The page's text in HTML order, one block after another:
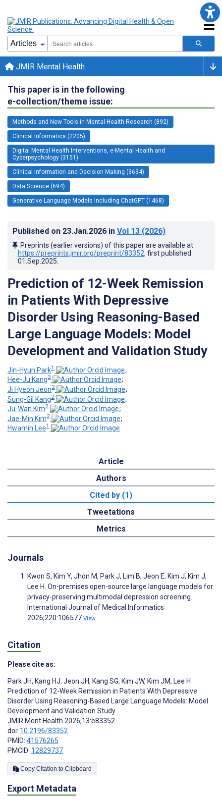
JMIR Mental Health
This paper is in the following
e-collection/theme issue:
Methods and New Tools in Mental Health Research (892)
Clinical Informatics (2205)
Digital Mental Health Interventions, e-Mental Health and
Cyberpsychology (3151)
Clinical Information and Decision Making (3634)
Data Science (694)
Generative Language Models Including ChatGPT (1468)
Published on 23.Jan.2026 in Vol 13 (2026)
Preprints (earlier versions) of this paper are available at
https://preprints.jmir.org/preprint/83352, first published
01.Sep.2025
Prediction of 12-Week Remission
in Patients With Depressive
Disorder Using Reasoning-Based
Large Language Models: Model
Development and Validation Study
Jin-Hyun Park1
;
Hee-Ju Kang2
;
Ji Hyeon Jeon2
;
Sung-Gil Kang2
;
Ju-Wan Kim2
;
Jae-Min Kim2
;
Hwamin Lee1
Article
Authors
Cited by (1)
Tweetations
Metrics
Journals
Kwon S, Kim Y, Jhon M, Park J, Lim B, Jeon E, Kim J, Kim J,
Lee H. On-premises open-source large language models for
privacy-preserving multimodal depression screening.
International Journal of Medical Informatics
2026;220:106577 View
Citation
Please cite as:
Park JH, Kang HJ, Jeon JH, Kang SG, Kim JW, Kim JM, Lee H
Prediction of 12-Week Remission in Patients With Depressive
Disorder Using Reasoning-Based Large Language Models: Model
Development and Validation Study
JMIR Ment Health 2026;13:e83352
doi: 10.2196/83352
PMID: 41576265
PMCID: 12829737
Copy Citation to Clipboard
Export Metadata